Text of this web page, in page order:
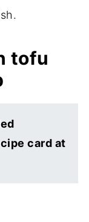
tofu
card at